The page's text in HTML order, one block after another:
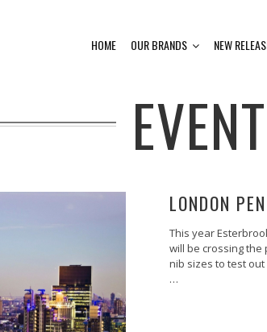
HOME OUR BRANDS NEW
LONDON
This year
will be crossing
nib sizes to test
…